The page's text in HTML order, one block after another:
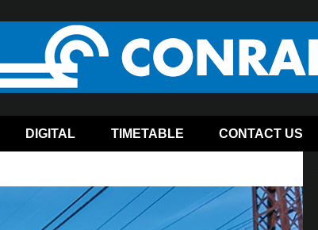
DIGITAL TIMETABLE CONTACT US